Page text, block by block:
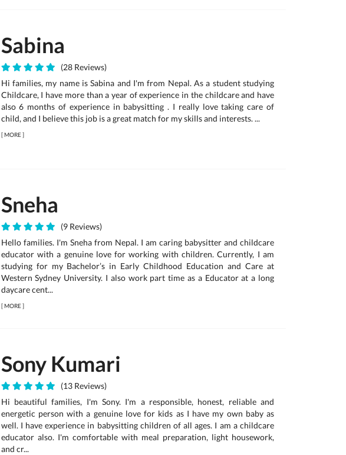
Sabina
(28 Reviews)
Hi families, my name is Sabina and I'm from Nepal. As a student studying
Childcare, I have more than a year of experience in the childcare and have
also 6 months of experience in babysitting . I really love taking care of
child, and I believe this job is a great match for my skills and interests. ...
[MORE]
Sneha
(9 Reviews)
Hello families. I'm Sneha from Nepal. I am caring babysitter and childcare
educator with a genuine love for working with children. Currently, I am
studying for my Bachelor’s in Early Childhood Education and Care at
Western Sydney University. I also work part time as a Educator at a long
daycare cent...
[MORE]
Sony Kumari
(13 Reviews)
Hi beautiful families, I'm Sony. I'm a responsible, honest, reliable and
energetic person with a genuine love for kids as I have my own baby as
well. I have experience in babysitting children of all ages. I am a childcare
educator also. I'm comfortable with meal preparation, light housework,
and cr...